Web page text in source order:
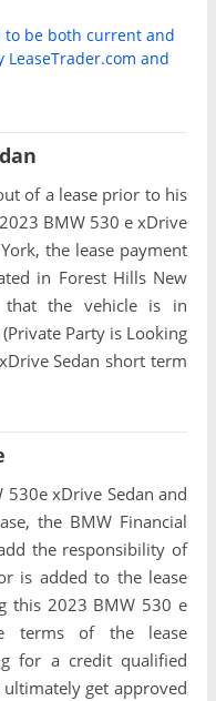
to be both current and
and
of a lease prior to his
BMW 530 e xDrive
the lease payment
in Forest Hills New
that the vehicle is in
Party is Looking
Sedan short term
530e xDrive Sedan and
the BMW Financial
the responsibility of
is added to the lease
this 2023 BMW 530 e
terms of the lease
for a credit qualified
get approved